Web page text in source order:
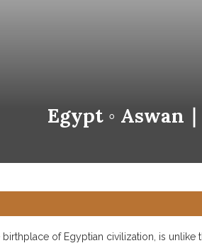
Egypt ◦ Aswan
of Egyptian civilization, is